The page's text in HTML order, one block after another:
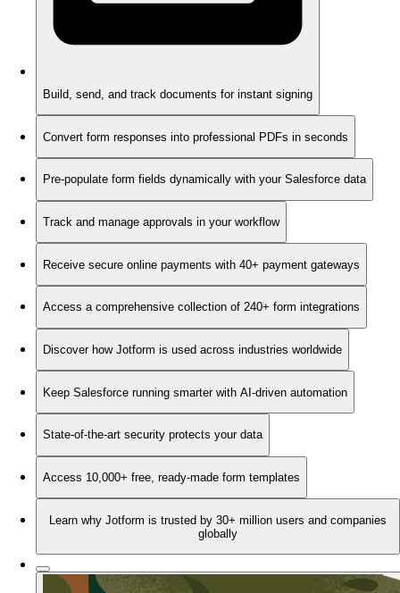
Build, send, and track documents for instant signing
Convert form responses into professional PDFs in seconds
Pre-populate form fields dynamically with your Salesforce data
Track and manage approvals in your workflow
Receive secure online payments with 40+ payment gateways
Access a comprehensive collection of 240+ form integrations
Discover how Jotform is used across industries worldwide
Keep Salesforce running smarter with AI-driven automation
State-of-the-art security protects your data
Access 10,000+ free, ready-made form templates
Learn why Jotform is trusted by 30+ million users and companies
globally